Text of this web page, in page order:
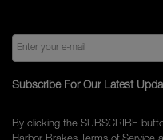
Subscribe For Our Latest
By clicking the SUBSCRIBE